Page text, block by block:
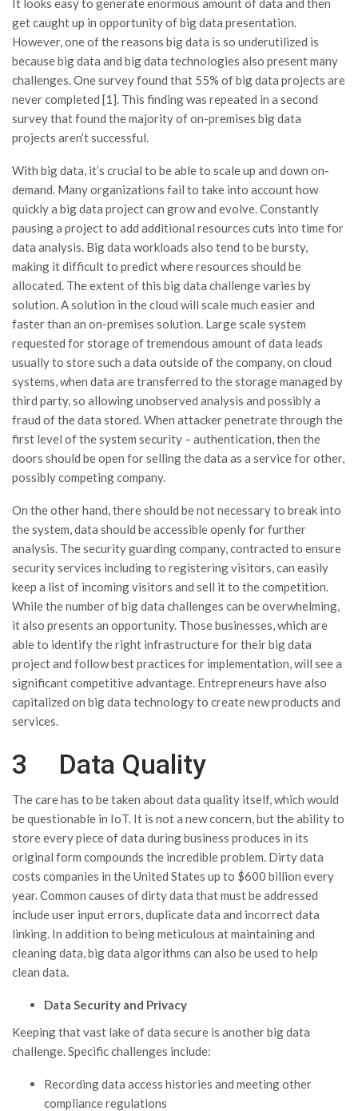
It looks easy to generate enormous amount of data and then
get caught up in opportunity of big data presentation.
However, one of the reasons big data is so underutilized is
because big data and big data technologies also present many
challenges. One survey found that 55% of big data projects are
never completed [1]. This finding was repeated in a second
survey that found the majority of on-premises big data
projects aren’t successful.
With big data, it’s crucial to be able to scale up and down on-
demand. Many organizations fail to take into account how
quickly a big data project can grow and evolve. Constantly
pausing a project to add additional resources cuts into time for
data analysis. Big data workloads also tend to be bursty,
making it difficult to predict where resources should be
allocated. The extent of this big data challenge varies by
solution. A solution in the cloud will scale much easier and
faster than an on-premises solution. Large scale system
requested for storage of tremendous amount of data leads
usually to store such a data outside of the company, on cloud
systems, when data are transferred to the storage managed by
third party, so allowing unobserved analysis and possibly a
fraud of the data stored. When attacker penetrate through the
first level of the system security – authentication, then the
doors should be open for selling the data as a service for other,
possibly competing company.
On the other hand, there should be not necessary to break into
the system, data should be accessible openly for further
analysis. The security guarding company, contracted to ensure
security services including to registering visitors, can easily
keep a list of incoming visitors and sell it to the competition.
While the number of big data challenges can be overwhelming,
it also presents an opportunity. Those businesses, which are
able to identify the right infrastructure for their big data
project and follow best practices for implementation, will see a
significant competitive advantage. Entrepreneurs have also
capitalized on big data technology to create new products and
services.
3 Data Quality
The care has to be taken about data quality itself, which would
be questionable in IoT. It is not a new concern, but the ability to
store every piece of data during business produces in its
original form compounds the incredible problem. Dirty data
costs companies in the United States up to $600 billion every
year. Common causes of dirty data that must be addressed
include user input errors, duplicate data and incorrect data
linking. In addition to being meticulous at maintaining and
cleaning data, big data algorithms can also be used to help
clean data.
Data Security and Privacy
Keeping that vast lake of data secure is another big data
challenge. Specific challenges include:
Recording data access histories and meeting other
compliance regulations